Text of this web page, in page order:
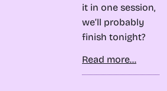
it in one session,
we’ll probably
finish tonight?
Read more...